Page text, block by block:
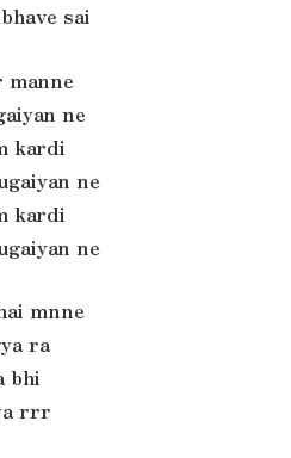
sai
manne
ne
kardi
ne
kardi
ne
mnne
ra
bhi
rrr